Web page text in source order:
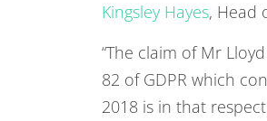
Kingsley Hayes, Head
“The claim of Mr
82 of GDPR which
2018 is in that